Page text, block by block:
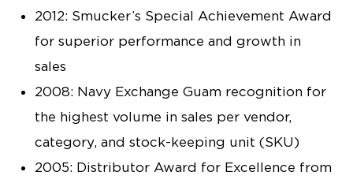
2012: Smucker’s Special Achievement Award
for superior performance and growth in
sales
2008: Navy Exchange Guam recognition for
the highest volume in sales per vendor,
category, and stock-keeping unit (SKU)
2005: Distributor Award for Excellence from